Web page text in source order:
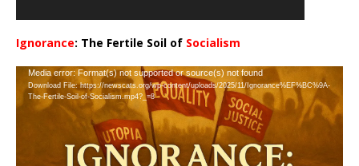
Ignorance: The Fertile Soil of Socialism
Video
Player
Media error: Format(s) not supported or source(s) not found
Download File: https://newscats.org/wp-content/uploads/2025/11/Ignorance%EF%BC%9A-
The-Fertile-Soil-of-Socialism.mp4?_=8